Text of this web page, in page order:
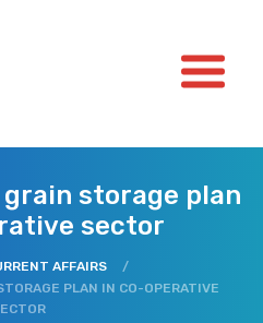
storage plan
sector
AFFAIRS
/
PLAN IN CO-OPERATIVE